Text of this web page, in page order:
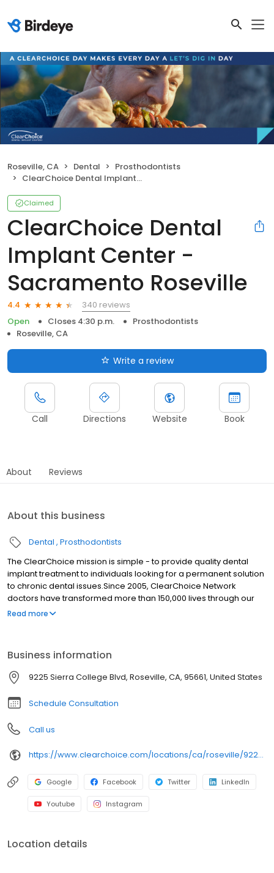
Roseville, CA Dental
Prosthodontists
ClearChoice Dental Implant Center - Sacramento Roseville
Claimed
ClearChoice Dental
Implant Center -
Sacramento Roseville
4.4
340 reviews
Open
Closes 4:30 p.m.
Prosthodontists
Roseville, CA
Write a review
Call Directions Website Book
About Reviews
About this business
Dental Prosthodontists
The ClearChoice mission is simple - to provide quality dental
implant treatment to individuals looking for a permanent solution
to chronic dental issues.Since 2005, ClearChoice Network
doctors have transformed more than 150,000 lives through our
unique one location, one team, one cost approach. At
Read more
Business information
9225 Sierra College Blvd, Roseville, CA, 95661, United States
Schedule Consultation
Call us
https://www.clearchoice.com/locations/ca/roseville/9225-sierra-college-blvd
Google Facebook Twitter LinkedIn
Youtube Instagram
Location details